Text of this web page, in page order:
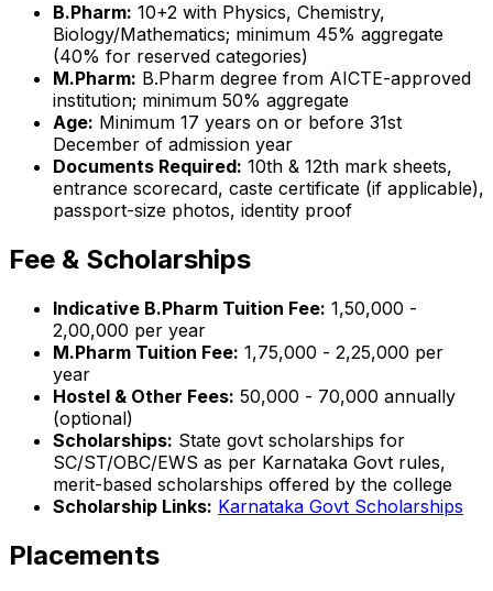
B.Pharm: 10+2 with Physics, Chemistry,
Biology/Mathematics; minimum 45% aggregate
(40% for reserved categories)
M.Pharm: B.Pharm degree from AICTE-approved
institution; minimum 50% aggregate
Age: Minimum 17 years on or before 31st
December of admission year
Documents Required: 10th & 12th mark sheets,
entrance scorecard, caste certificate (if applicable),
passport-size photos, identity proof
Fee & Scholarships
Indicative B.Pharm Tuition Fee: ₹1,50,000 -
₹2,00,000 per year
M.Pharm Tuition Fee: ₹1,75,000 - ₹2,25,000 per
year
Hostel & Other Fees: ₹50,000 - ₹70,000 annually
(optional)
Scholarships: State govt scholarships for
SC/ST/OBC/EWS as per Karnataka Govt rules,
merit-based scholarships offered by the college
Scholarship Links: Karnataka Govt Scholarships
Placements